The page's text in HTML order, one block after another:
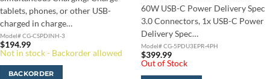
tablets, phones, or other USB-
charged in charge…
Model# CG-CSPDINH-3
$194.99
Not in stock - Backorder allowed
BACKORDER
60W USB-C Power Delivery Spec
3.0 Connectors, 1x USB-C Power
Delivery Spec…
Model# CG-5PDU3EPR-4PH
$399.99
Out of Stock